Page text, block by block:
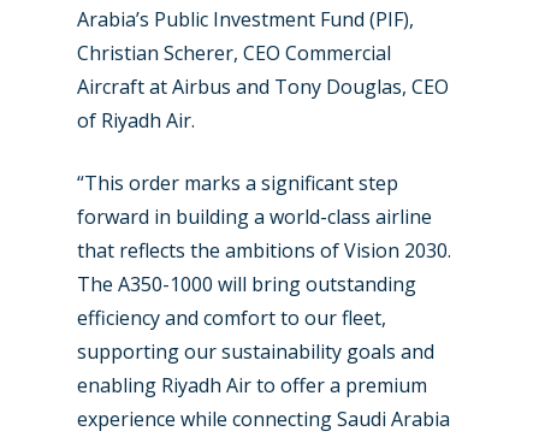
Arabia’s Public Investment Fund (PIF),
Christian Scherer, CEO Commercial
Aircraft at Airbus and Tony Douglas, CEO
of Riyadh Air.
“This order marks a significant step
forward in building a world-class airline
that reflects the ambitions of Vision 2030.
The A350-1000 will bring outstanding
efficiency and comfort to our fleet,
supporting our sustainability goals and
enabling Riyadh Air to offer a premium
experience while connecting Saudi Arabia